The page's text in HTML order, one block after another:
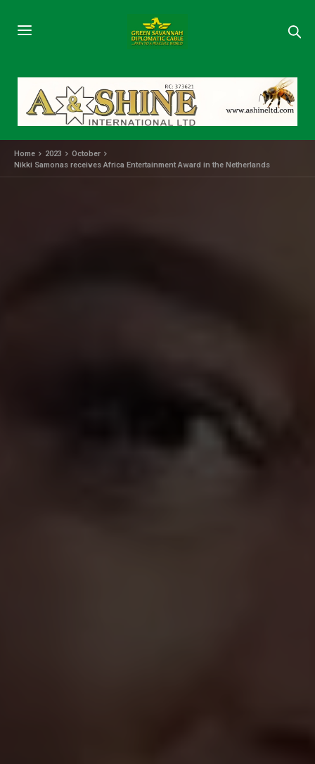
Home 2023
October
Nikki Samonas receives Africa Entertainment Award in the Netherlands